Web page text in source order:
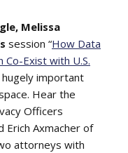
Melissa
session “How Data
Co-Exist with U.S.
hugely important
Hear the
Officers
Erich Axmacher of
attorneys with